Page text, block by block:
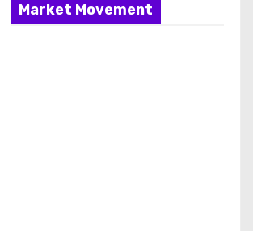
Market Movement